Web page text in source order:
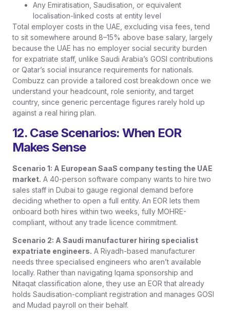
Any Emiratisation, Saudisation, or equivalent
localisation-linked costs at entity level
Total employer costs in the UAE, excluding visa fees, tend
to sit somewhere around 8–15% above base salary, largely
because the UAE has no employer social security burden
for expatriate staff, unlike Saudi Arabia’s GOSI contributions
or Qatar’s social insurance requirements for nationals.
Combuzz can provide a tailored cost breakdown once we
understand your headcount, role seniority, and target
country, since generic percentage figures rarely hold up
against a real hiring plan.
12. Case Scenarios: When EOR
Makes Sense
Scenario 1: A European SaaS company testing the UAE
market. A 40-person software company wants to hire two
sales staff in Dubai to gauge regional demand before
deciding whether to open a full entity. An EOR lets them
onboard both hires within two weeks, fully MOHRE-
compliant, without any trade licence commitment.
Scenario 2: A Saudi manufacturer hiring specialist
expatriate engineers. A Riyadh-based manufacturer
needs three specialised engineers who aren’t available
locally. Rather than navigating Iqama sponsorship and
Nitaqat classification alone, they use an EOR that already
holds Saudisation-compliant registration and manages GOSI
and Mudad payroll on their behalf.